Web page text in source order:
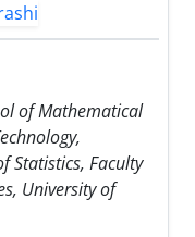
of Mathematical
Statistics, Faculty
University of